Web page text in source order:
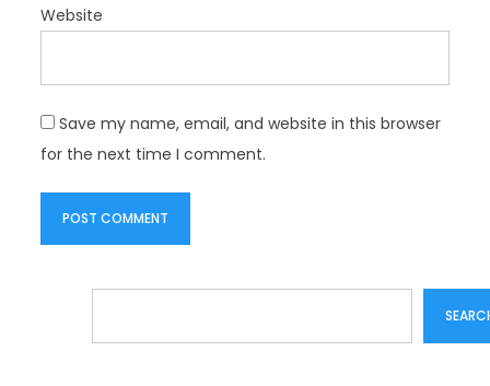
Website
Save my name, email, and website in this browser
for the next time I comment.